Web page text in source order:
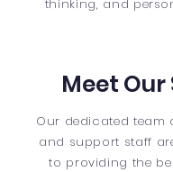
thinking, and
Meet
Our dedicated team
and support staff
to providing the